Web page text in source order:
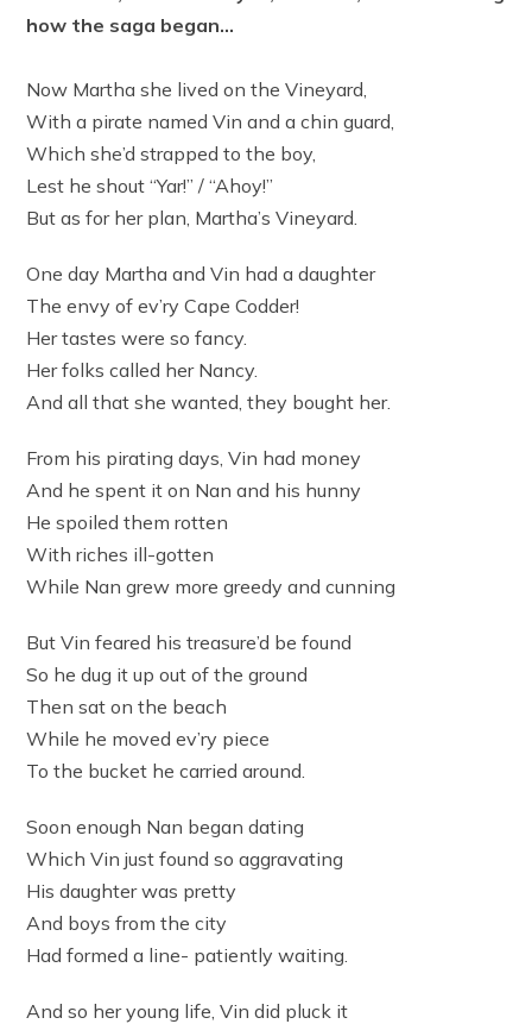
how the saga began…
Now Martha she lived on the Vineyard,
With a pirate named Vin and a chin guard,
Which she’d strapped to the boy,
Lest he shout “Yar!” / “Ahoy!”
But as for her plan, Martha’s Vineyard.
One day Martha and Vin had a daughter
The envy of ev’ry Cape Codder!
Her tastes were so fancy.
Her folks called her Nancy.
And all that she wanted, they bought her.
From his pirating days, Vin had money
And he spent it on Nan and his hunny
He spoiled them rotten
With riches ill-gotten
While Nan grew more greedy and cunning
But Vin feared his treasure’d be found
So he dug it up out of the ground
Then sat on the beach
While he moved ev’ry piece
To the bucket he carried around.
Soon enough Nan began dating
Which Vin just found so aggravating
His daughter was pretty
And boys from the city
Had formed a line- patiently waiting.
And so her young life, Vin did pluck it